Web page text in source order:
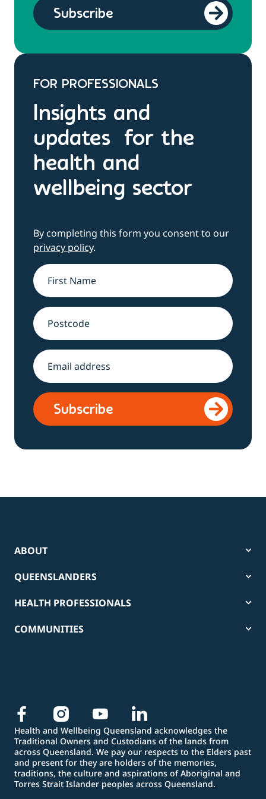
FOR PROFESSIONALS
Insights and
updates for the
health and
wellbeing sector
By completing this form you consent to our
privacy policy.
Name*
Address
Email *
ABOUT
QUEENSLANDERS
HEALTH PROFESSIONALS
COMMUNITIES
Health and Wellbeing Queensland acknowledges the
Traditional Owners and Custodians of the lands from
across Queensland. We pay our respects to the Elders past
and present for they are holders of the memories,
traditions, the culture and aspirations of Aboriginal and
Torres Strait Islander peoples across Queensland.